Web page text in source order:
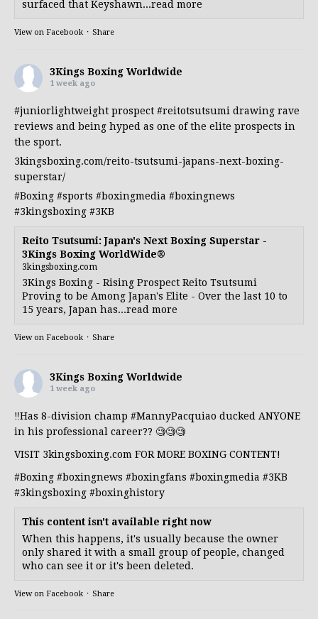
surfaced that Keyshawn...read more
View on Facebook · Share
3Kings Boxing Worldwide
1 week ago
#juniorlightweight prospect #reitotsutsumi drawing rave
reviews and being hyped as one of the elite prospects in
the sport.
3kingsboxing.com/reito-tsutsumi-japans-next-boxing-
superstar/
#Boxing #sports #boxingmedia #boxingnews
#3kingsboxing #3KB
Reito Tsutsumi: Japan's Next Boxing Superstar -
3Kings Boxing WorldWide®
3kingsboxing.com
3Kings Boxing - Rising Prospect Reito Tsutsumi
Proving to be Among Japan's Elite - Over the last 10 to
15 years, Japan has...read more
View on Facebook · Share
3Kings Boxing Worldwide
1 week ago
‼️Has 8-division champ #MannyPacquiao ducked ANYONE
in his professional career?? 🧐🧐🧐
VISIT 3kingsboxing.com FOR MORE BOXING CONTENT!
#Boxing #boxingnews #boxingfans #boxingmedia #3KB
#3kingsboxing #boxinghistory
This content isn't available right now
When this happens, it's usually because the owner
only shared it with a small group of people, changed
who can see it or it's been deleted.
View on Facebook · Share